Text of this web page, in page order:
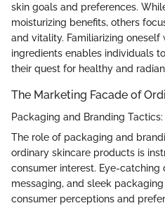
skin goals and preferences.
moisturizing benefits, others
and vitality. Familiarizing
ingredients enables individuals
their quest for healthy and
The Marketing Facade of
Packaging and Branding Tactics:
The role of packaging and
ordinary skincare products is
consumer interest. Eye-catching
messaging, and sleek
consumer perceptions and